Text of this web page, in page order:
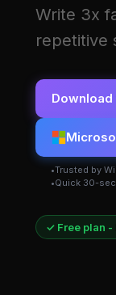
Write 3x
repetitive
Trusted by
Quick 30-
✓ Free plan